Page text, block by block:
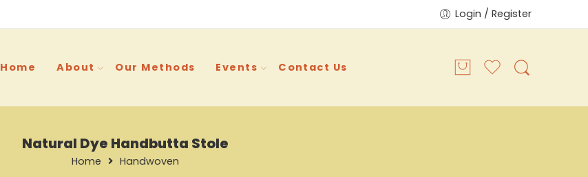
Login / Register
Home About Our Methods Events Contact Us
Natural Dye Handbutta Stole
Home Handwoven